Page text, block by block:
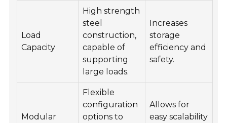
Load
Capacity
High strength
steel
construction,
capable of
supporting
large loads.
Increases
storage
efficiency and
safety.
Modular
Flexible
configuration
options to
Allows for
easy scalability